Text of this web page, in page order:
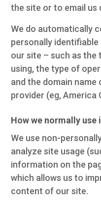
the site or to email us
We do automatically
personally
our site – such as the
using, the type of
and the domain
provider (eg, America
How we normally
We use non-
analyze site usage
information on the
which allows us to
content of our site.